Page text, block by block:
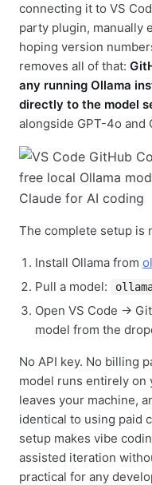
connecting it to VS
party plugin, manually
hoping version
removes all of that:
any running Ollama
directly to the model
alongside GPT-4o and
The complete setup is
Install Ollama from
Pull a model:
Open VS Code →
model from the
No API key. No billing
model runs entirely on
leaves your machine,
identical to using paid
setup makes vibe
assisted iteration
practical for any